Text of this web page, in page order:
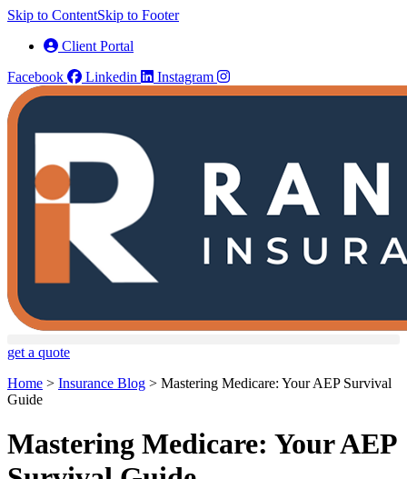
Skip to ContentSkip to Footer
Client Portal
Facebook
Linkedin Instagram
get a quote
Home > Insurance Blog > Mastering Medicare: Your AEP Survival
Guide
Mastering Medicare: Your AEP